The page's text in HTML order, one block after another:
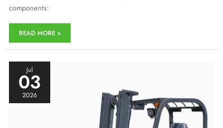
components:
Technical
Trends
China’s
Electric
Forklift
Electronic
Control
READ MORE »
Jul
03
2026